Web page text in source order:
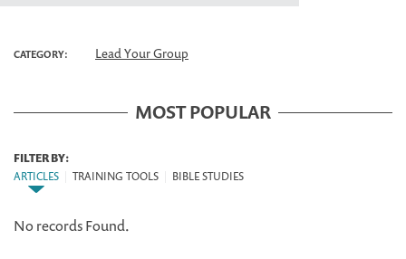
CATEGORY: Lead Your Group
MOST POPULAR
FILTER BY:
ARTICLES
TRAINING TOOLS BIBLE STUDIES
No records Found.